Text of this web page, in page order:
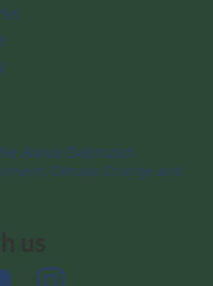
Aviva Dabrusin
Climate Change and
YouTube